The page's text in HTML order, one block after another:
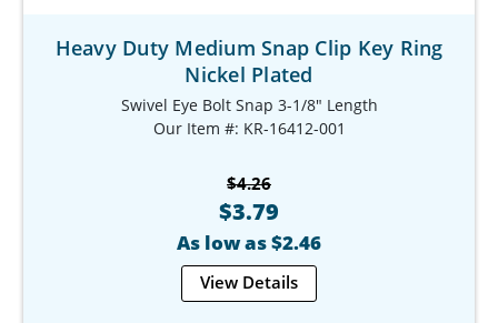
Heavy Duty Medium Snap Clip Key Ring
Nickel Plated
Swivel Eye Bolt Snap 3-1/8" Length
Our Item #: KR-16412-001
$4.26
$3.79
As low as $2.46
View Details